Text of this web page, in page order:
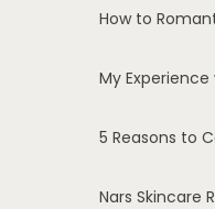
How to
My
5 Reasons to
Nars Skincare